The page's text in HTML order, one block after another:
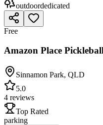
outdoordedicated
Free
Amazon Place
Sinnamon Park, QLD
5.0
4 reviews
Top Rated
parking